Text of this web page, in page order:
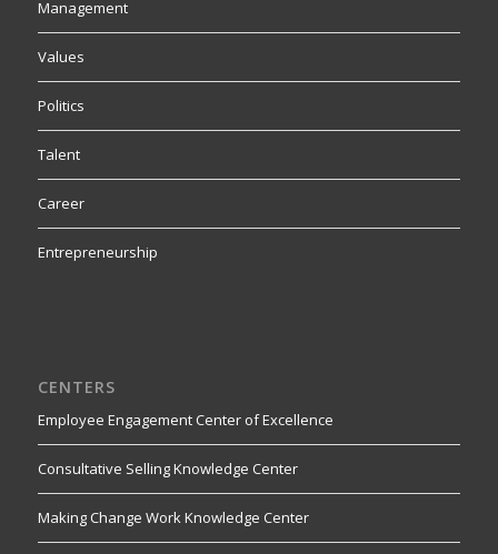
Management
Values
Politics
Talent
Career
Entrepreneurship
CENTERS
Employee Engagement Center of Excellence
Consultative Selling Knowledge Center
Making Change Work Knowledge Center